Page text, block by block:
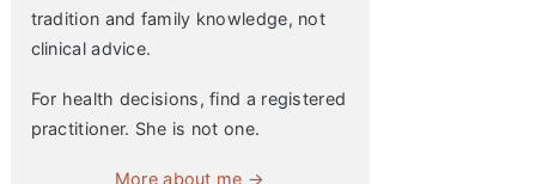
tradition and family knowledge, not
clinical advice.
For health decisions, find a registered
practitioner. She is not one.
More about me →